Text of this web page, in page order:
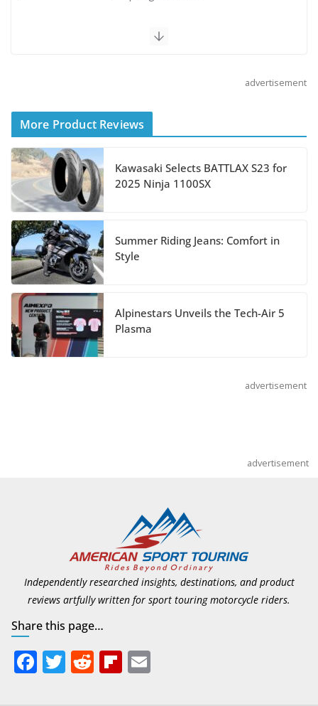
Does the GSX-S1000GT+
Shoei Announces RF-SR2
Helmet
August 3, 2026
Suzuki Announces 2027
Hayabusa Colors and
July 14, 2026
REVER Million Mile Challenge Supports
Pediatric Brain Tumor Foundation
July 9, 2026
advertisement
More Product Reviews
Kawasaki Selects BATTLAX S23 for
2025 Ninja 1100SX
Summer Riding Jeans: Comfort in
Style
Alpinestars Unveils the Tech-Air 5
Plasma
advertisement
advertisement
Independently researched insights, destinations, and product
reviews artfully written for sport touring motorcycle riders.
Share this page…
F T R Fli